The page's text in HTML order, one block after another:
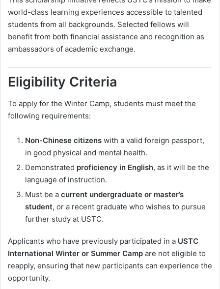
world-class learning experiences accessible to talented
students from all backgrounds. Selected fellows will
benefit from both financial assistance and recognition as
ambassadors of academic exchange.
Eligibility Criteria
To apply for the Winter Camp, students must meet the
following requirements:
Non-Chinese citizens with a valid foreign passport,
in good physical and mental health.
Demonstrated proficiency in English, as it will be the
language of instruction.
Must be a current undergraduate or master’s
student, or a recent graduate who wishes to pursue
further study at USTC.
Applicants who have previously participated in a USTC
International Winter or Summer Camp are not eligible to
reapply, ensuring that new participants can experience the
opportunity.